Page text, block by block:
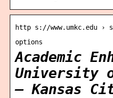
http s://www.umkc.edu ›
options
Academic
University
– Kansas